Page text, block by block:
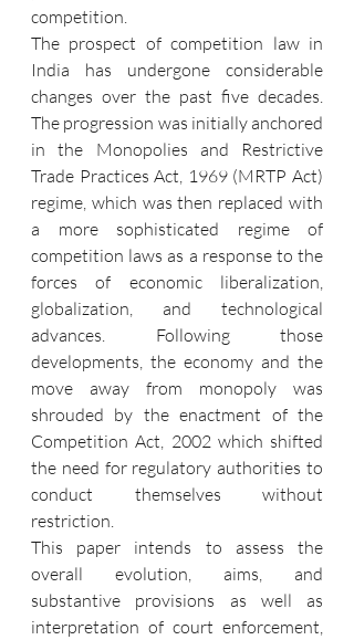
competition.
The prospect of competition law in
India has undergone considerable
changes over the past five decades.
The progression was initially anchored
in the Monopolies and Restrictive
Trade Practices Act, 1969 (MRTP Act)
regime, which was then replaced with
a more sophisticated regime of
competition laws as a response to the
forces of economic liberalization,
globalization, and technological
advances. Following those
developments, the economy and the
move away from monopoly was
shrouded by the enactment of the
Competition Act, 2002 which shifted
the need for regulatory authorities to
conduct themselves without
restriction.
This paper intends to assess the
overall evolution, aims, and
substantive provisions as well as
interpretation of court enforcement,